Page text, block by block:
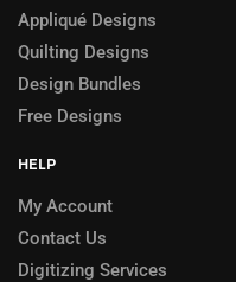
Appliqué Designs
Quilting Designs
Design Bundles
Free Designs
HELP
My Account
Contact Us
Digitizing Services